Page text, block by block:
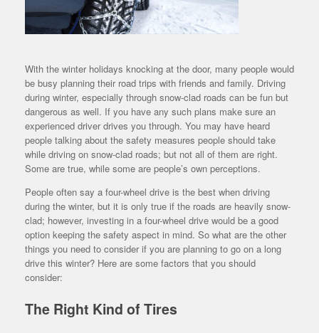
With the winter holidays knocking at the door, many people would
be busy planning their road trips with friends and family. Driving
during winter, especially through snow-clad roads can be fun but
dangerous as well. If you have any such plans make sure an
experienced driver drives you through. You may have heard
people talking about the safety measures people should take
while driving on snow-clad roads; but not all of them are right.
Some are true, while some are people’s own perceptions.
People often say a four-wheel drive is the best when driving
during the winter, but it is only true if the roads are heavily snow-
clad; however, investing in a four-wheel drive would be a good
option keeping the safety aspect in mind. So what are the other
things you need to consider if you are planning to go on a long
drive this winter? Here are some factors that you should
consider:
The Right Kind of Tires